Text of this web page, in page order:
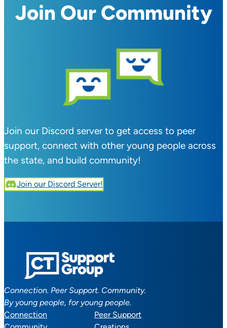
Join Our Community
Join our Discord server to get access to peer
support, connect with other young people across
the state, and build community!
Join our Discord Server!
Connection. Peer Support. Community.
By young people, for young people.
Connection
Peer Support